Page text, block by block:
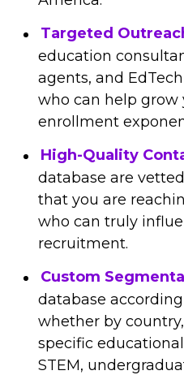
Targeted
education
agents, and
who can help grow
enrollment
High-Quality
database are
that you are
who can truly
recruitment.
Custom
database
whether by
specific
STEM,